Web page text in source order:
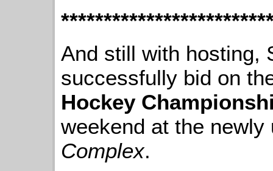
And still with hosting,
successfully bid on
Hockey
weekend at the
Complex.